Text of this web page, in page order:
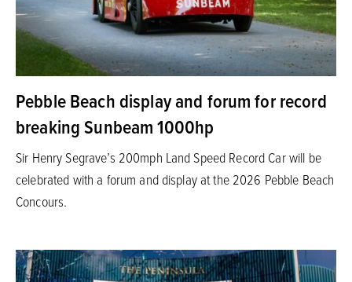
Pebble Beach display and forum for record
breaking Sunbeam 1000hp
Sir Henry Segrave’s 200mph Land Speed Record Car will be
celebrated with a forum and display at the 2026 Pebble Beach
Concours.